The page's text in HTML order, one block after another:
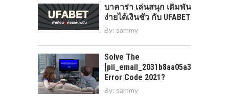
บาคาร่า เล่นสนุก เดิมพัน
ง่ายได้เงินชัว กับ UFABET
By: sammy
Solve The
[pii_email_2031b8aa05a3e0b21ffd]
Error Code 2021?
By: sammy